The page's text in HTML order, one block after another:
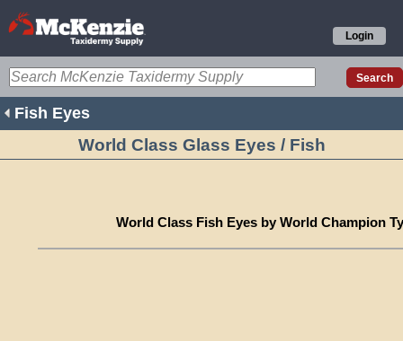
Login
Fish Eyes
World Class Glass Eyes / Fish
World Class Fish Eyes by World Champion